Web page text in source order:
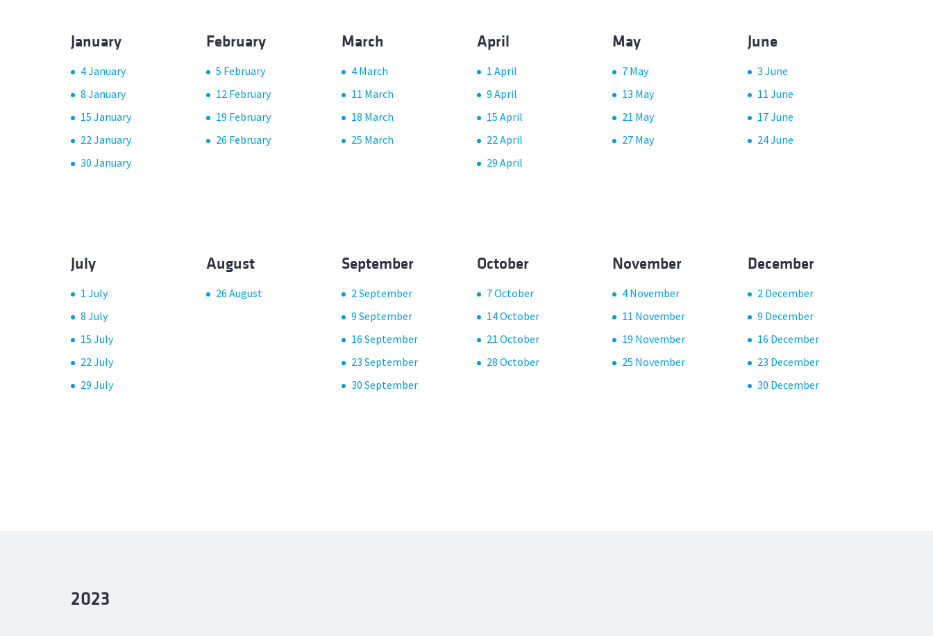
January
4 January
8 January
15 January
22 January
30 January
February
5 February
12 February
19 February
26 February
March
4 March
11 March
18 March
25 March
April
1 April
9 April
15 April
22 April
29 April
May
7 May
13 May
21 May
27 May
June
3 June
11 June
17 June
24 June
July
1 July
8 July
15 July
22 July
29 July
August
26 August
September
2 September
9 September
16 September
23 September
30 September
October
7 October
14 October
21 October
28 October
November
4 November
11 November
19 November
25 November
December
2 December
9 December
16 December
23 December
30 December
2023